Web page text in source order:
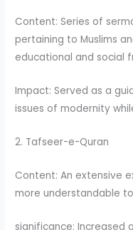
Content: Series of
pertaining to Muslims
educational and social
Impact: Served as a
issues of modernity
2. Tafseer-e-Quran
Content: An extensive
more understandable to
significance: Increased